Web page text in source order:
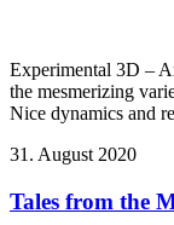
Experimental 3D –
the mesmerizing
Nice dynamics and
31. August 2020
Tales from the